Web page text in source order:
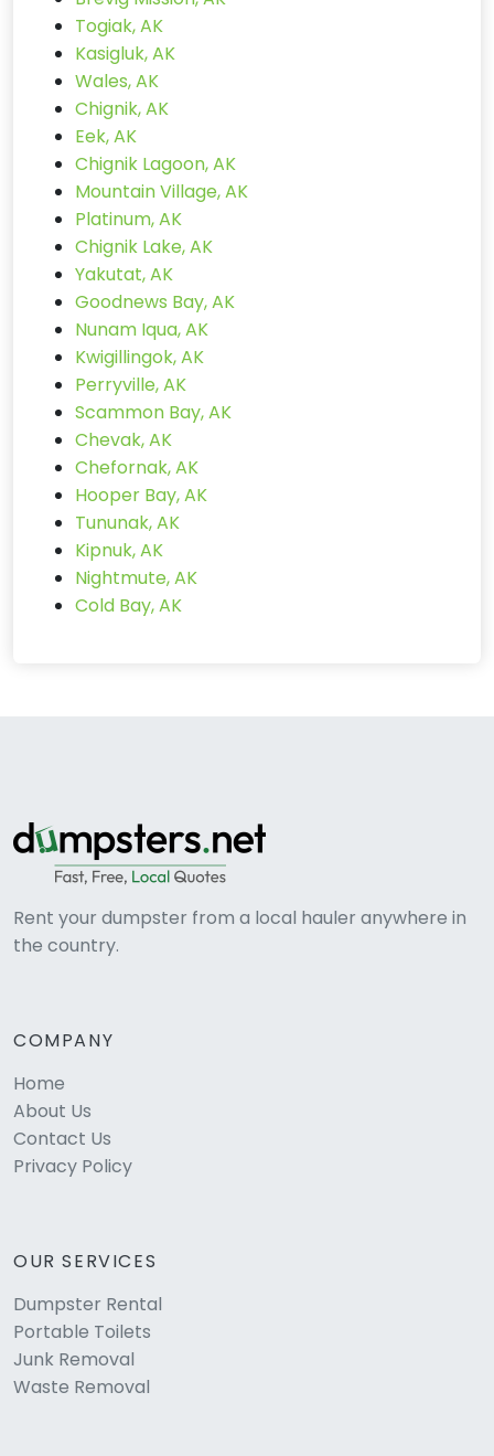
Togiak, AK
Kasigluk, AK
Wales, AK
Chignik, AK
Eek, AK
Chignik Lagoon, AK
Mountain Village, AK
Platinum, AK
Chignik Lake, AK
Yakutat, AK
Goodnews Bay, AK
Nunam Iqua, AK
Kwigillingok, AK
Perryville, AK
Scammon Bay, AK
Chevak, AK
Chefornak, AK
Hooper Bay, AK
Tununak, AK
Kipnuk, AK
Nightmute, AK
Cold Bay, AK
Rent your dumpster from a local hauler anywhere in
the country.
COMPANY
Home
About Us
Contact Us
Privacy Policy
OUR SERVICES
Dumpster Rental
Portable Toilets
Junk Removal
Waste Removal